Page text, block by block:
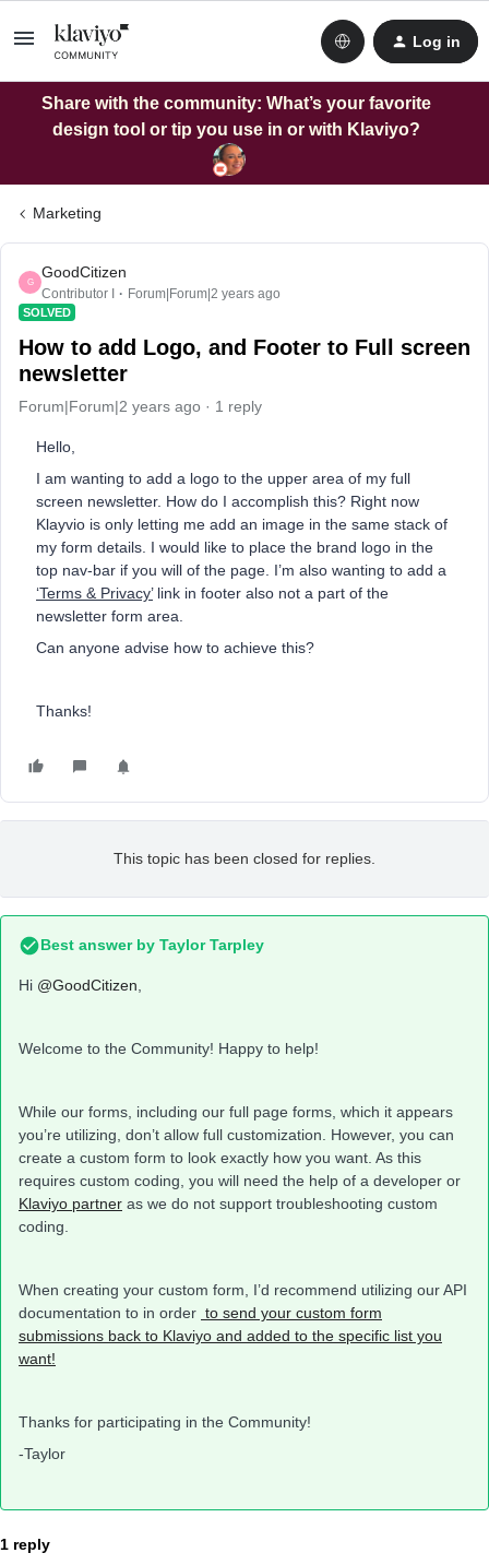
Log in
Share with the community: What’s your favorite
design tool or tip you use in or with Klaviyo?
Marketing
G
GoodCitizen
Contributor I Forum|Forum|2 years ago
SOLVED
How to add Logo, and Footer to Full screen
newsletter
Forum|Forum|2 years ago 1 reply
Hello,
I am wanting to add a logo to the upper area of my full
screen newsletter. How do I accomplish this? Right now
Klayvio is only letting me add an image in the same stack of
my form details. I would like to place the brand logo in the
top nav-bar if you will of the page. I’m also wanting to add a
‘Terms & Privacy’link in footer also not a part of the
newsletter form area.
Can anyone advise how to achieve this?
Thanks!
This topic has been closed for replies.
Best answer by Taylor Tarpley
Hi @GoodCitizen
Welcome to the Community! Happy to help!
While our forms, including our full page forms, which it appears
you’re utilizing, don’t allow full customization. However, you can
create a custom form to look exactly how you want. As this
requires custom coding, you will need the help of a developer or
Klaviyo partner as we do not support troubleshooting custom
coding.
When creating your custom form, I’d recommend utilizing our API
documentation to in order to send your custom form
submissions back to Klaviyo and added to the specific list you
want!
Thanks for participating in the Community!
-Taylor
1 reply